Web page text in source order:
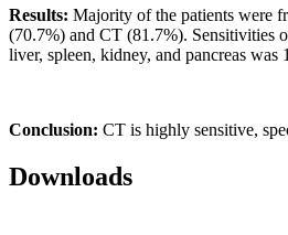
Results: Majority of the patients were
(70.7%) and CT (81.7%). Sensitivities
liver, spleen, kidney, and pancreas was
Conclusion: CT is highly sensitive,
Downloads